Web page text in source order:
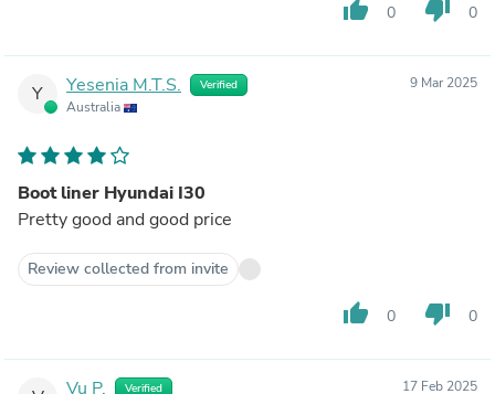
thumb_up 0 thumb_down 0
Y Yesenia M.T.S. Verified
Australia
9 Mar 2025
Boot liner Hyundai I30
Pretty good and good price
Review collected from invite
thumb_up 0 thumb_down 0
Vu P. Verified 17 Feb 2025